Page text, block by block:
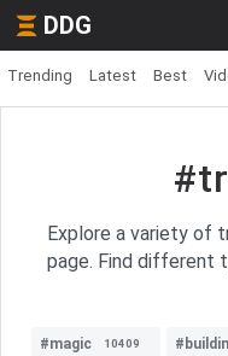
DDG
Trending Latest Best
Explore a variety of
page. Find different
#magic 10409